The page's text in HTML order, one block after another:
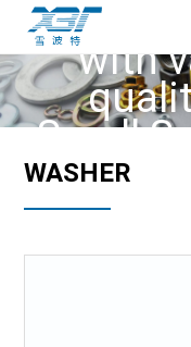
We
with
Small
WASHER